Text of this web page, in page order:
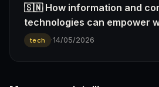
🇸🇳 How information and
technologies can empower
tech ·14/05/2026